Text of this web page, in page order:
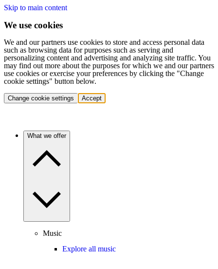
Skip to main content
We use cookies
We and our partners use cookies to store and access personal data
such as browsing data for purposes such as serving and
personalizing content and advertising and analyzing site traffic. You
may find out more about the purposes for which we and our partners
use cookies or exercise your preferences by clicking the "Change
cookie settings" button below.
Change cookie settings Accept
What we offer
Music
Explore all music